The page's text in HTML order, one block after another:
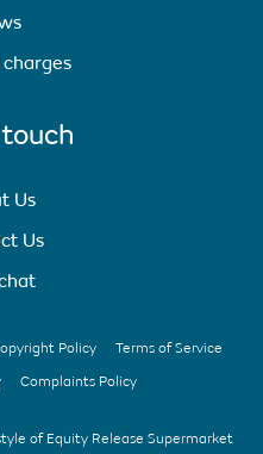
charges
Us
Us
Policy
Terms of Service
Complaints Policy
of Equity Release Supermarket